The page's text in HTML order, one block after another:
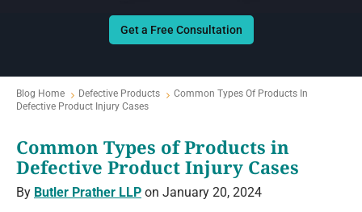
Get a Free Consultation
Blog Home Defective Products
Common Types Of Products In
Defective Product Injury Cases
Common Types of Products in
Defective Product Injury Cases
By Butler Prather LLP on January 20, 2024